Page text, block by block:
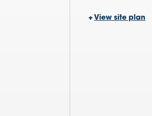
+ View site plan